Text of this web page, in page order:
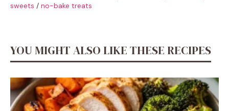
sweets / no-bake treats
YOU MIGHT ALSO LIKE THESE RECIPES